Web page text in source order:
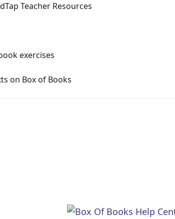
Teacher Resources
exercises
on Box of Books